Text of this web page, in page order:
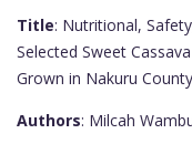
Title: Nutritional,
Selected Sweet
Grown in Nakuru
Authors: Milcah